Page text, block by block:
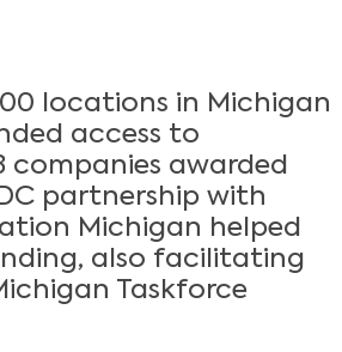
locations in Michigan
access to
companies awarded
partnership with
Michigan helped
also facilitating
Taskforce